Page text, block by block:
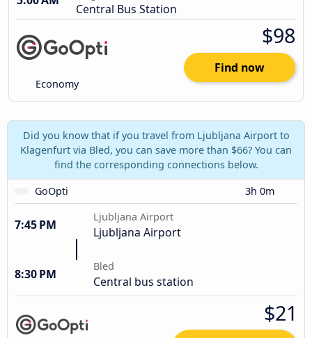
Central Bus Station
Economy
$98
Find now
Did you know that if you travel from Ljubljana Airport to
Klagenfurt via Bled, you can save more than $66? You can
find the corresponding connections below.
GoOpti
3h 0m
7:45 PM
Ljubljana Airport
Ljubljana Airport
8:30 PM
Bled
Central bus station
$21